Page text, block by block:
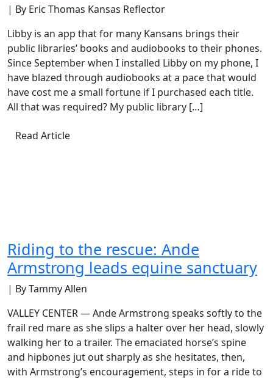
| By Eric Thomas Kansas Reflector
Libby is an app that for many Kansans brings their
public libraries’ books and audiobooks to their phones.
Since September when I installed Libby on my phone, I
have blazed through audiobooks at a pace that would
have cost me a small fortune if I purchased each title.
All that was required? My public library […]
Read Article
Riding to the rescue: Ande
Armstrong leads equine sanctuary
| By Tammy Allen
VALLEY CENTER — Ande Armstrong speaks softly to the
frail red mare as she slips a halter over her head, slowly
walking her to a trailer. The emaciated horse’s spine
and hipbones jut out sharply as she hesitates, then,
with Armstrong’s encouragement, steps in for a ride to